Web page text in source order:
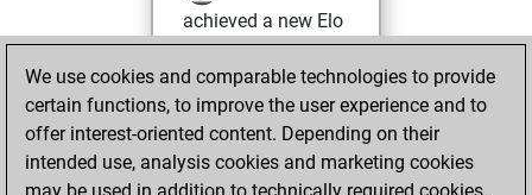
achieved a new Elo
of 1581
You played 23
blitz games
Play
You scored +7
=0 -16 in blitz
We use cookies and comparable technologies to provide
certain functions, to improve the user experience and to
offer interest-oriented content. Depending on their
intended use, analysis cookies and marketing cookies